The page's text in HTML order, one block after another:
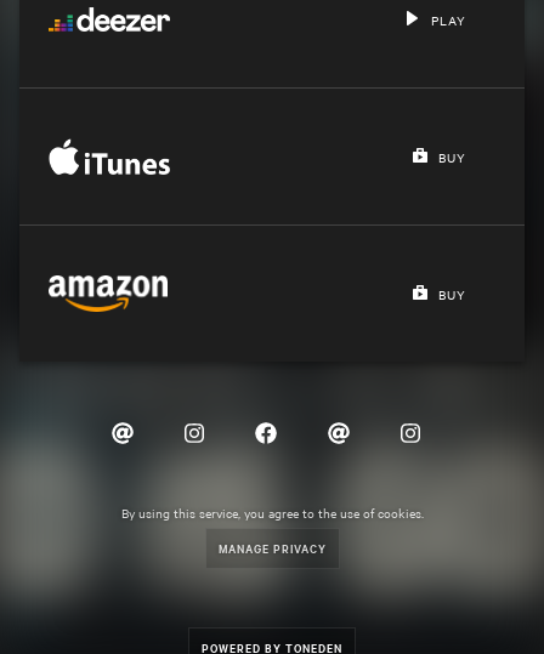
PLAY
BUY
BUY
By using this service, you agree to the use of cookies.
MANAGE PRIVACY
POWERED BY TONEDEN